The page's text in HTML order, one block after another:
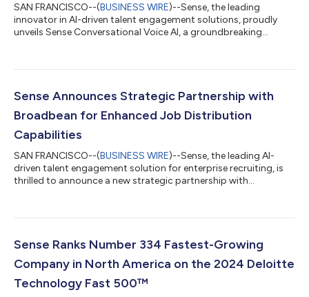
SAN FRANCISCO--(BUSINESS WIRE)--Sense, the leading
innovator in AI-driven talent engagement solutions, proudly
unveils Sense Conversational Voice AI, a groundbreaking
powerful voice channel to the Sense platform, equipping
sourcing, screening, scheduling, and more—all while delivering
an exceptional candidate experience. “M...
Sense Announces Strategic Partnership with
Broadbean for Enhanced Job Distribution
Capabilities
SAN FRANCISCO--(BUSINESS WIRE)--Sense, the leading AI-
driven talent engagement solution for enterprise recruiting, is
thrilled to announce a new strategic partnership with
Sense customers can now leverage Broadbean’s advanced job
allowing for streamlined job postings across a wide array of
Sense Ranks Number 334 Fastest-Growing
Company in North America on the 2024 Deloitte
Technology Fast 500™